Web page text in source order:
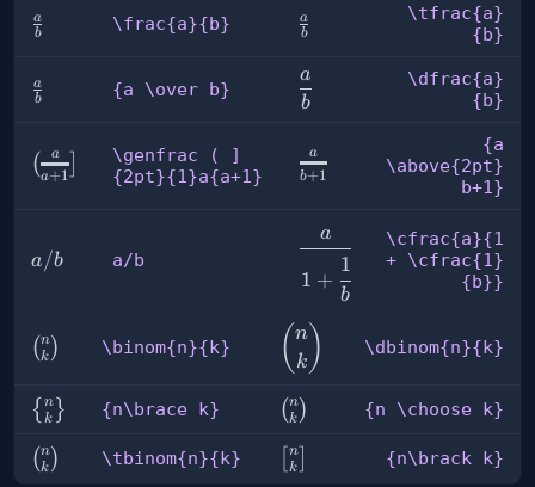
\frac{a}
b
a \frac{a}{b}
\tfrac{a}
b
a
\tfrac{a}
{b}
{a
b
a {a \over b}
\dfrac{a}
{b}
b
a
\dfrac{a}
{b}
\genfrac (
] {2pt}
(a+1
a
\genfrac ( ]
{2pt}{1}a{a+1}
{a
\above{2pt}
b+1
a
{a
\above{2pt}
b+1}
a/b
a/b a/b
\cfrac{a}
\cfrac{1}
1 +
b
1
a
\cfrac{a}{1
+ \cfrac{1}
{b}}
\binom{n}
(k
n) \binom{n}{k}
\dbinom{n}
{k}
( k
n ) \dbinom{n}{k}
{n\brace
{ k
n } {n\brace k}
{n
k}
(k
n) {n \choose k}
\tbinom{n}
(k
n) \tbinom{n}{k}
{n\brack
k
n {n\brack k}